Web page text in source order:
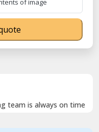
team is always on time